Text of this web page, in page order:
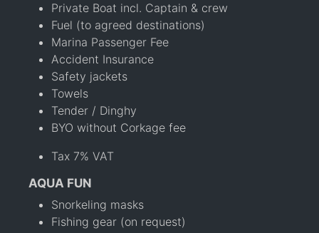
Private Boat incl. Captain & crew
Fuel (to agreed destinations)
Marina Passenger Fee
Accident Insurance
Safety jackets
Towels
Tender / Dinghy
BYO without Corkage fee
Tax 7% VAT
AQUA FUN
Snorkeling masks
Fishing gear (on request)